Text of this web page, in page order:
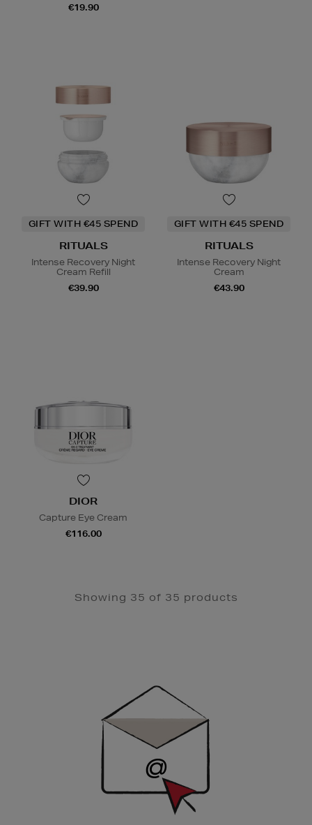
€19.90
GIFT WITH €45 SPEND
RITUALS
Intense Recovery Night
Cream Refill
€39.90
GIFT WITH €45 SPEND
RITUALS
Intense Recovery Night
Cream
€43.90
DIOR
Capture Eye Cream
€116.00
Showing 35 of 35 products